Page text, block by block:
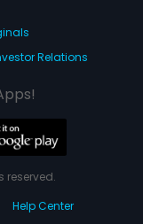
Relations
reserved.
Help Center